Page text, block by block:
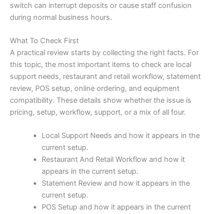
switch can interrupt deposits or cause staff confusion
during normal business hours.
What To Check First
A practical review starts by collecting the right facts. For
this topic, the most important items to check are local
support needs, restaurant and retail workflow, statement
review, POS setup, online ordering, and equipment
compatibility. These details show whether the issue is
pricing, setup, workflow, support, or a mix of all four.
Local Support Needs and how it appears in the
current setup.
Restaurant And Retail Workflow and how it
appears in the current setup.
Statement Review and how it appears in the
current setup.
POS Setup and how it appears in the current